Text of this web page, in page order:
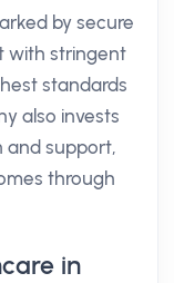
by secure
with stringent
standards
also invests
and support,
through
in